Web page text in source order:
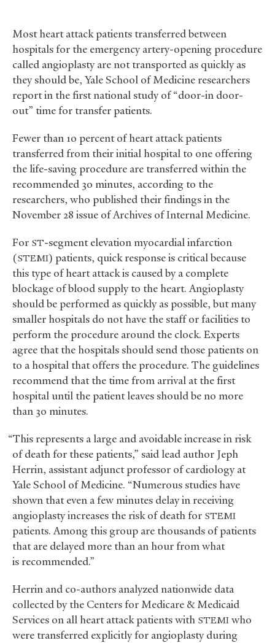
Most heart attack patients transferred between
hospitals for the emergency artery-opening procedure
called angioplasty are not transported as quickly as
they should be, Yale School of Medicine researchers
report in the first national study of “door-in door-
out” time for transfer patients.
Fewer than 10 percent of heart attack patients
transferred from their initial hospital to one offering
the life-saving procedure are transferred within the
recommended 30 minutes, according to the
researchers, who published their findings in the
November 28 issue of Archives of Internal Medicine.
For ST-segment elevation myocardial infarction
(STEMI) patients, quick response is critical because
this type of heart attack is caused by a complete
blockage of blood supply to the heart. Angioplasty
should be performed as quickly as possible, but many
smaller hospitals do not have the staff or facilities to
perform the procedure around the clock. Experts
agree that the hospitals should send those patients on
to a hospital that offers the procedure. The guidelines
recommend that the time from arrival at the first
hospital until the patient leaves should be no more
than 30 minutes.
“This represents a large and avoidable increase in risk
of death for these patients,” said lead author Jeph
Herrin, assistant adjunct professor of cardiology at
Yale School of Medicine. “Numerous studies have
shown that even a few minutes delay in receiving
angioplasty increases the risk of death for STEMI
patients. Among this group are thousands of patients
that are delayed more than an hour from what
is recommended.”
Herrin and co-authors analyzed nationwide data
collected by the Centers for Medicare &Medicaid
Services on all heart attack patients with STEMI who
were transferred explicitly for angioplasty during